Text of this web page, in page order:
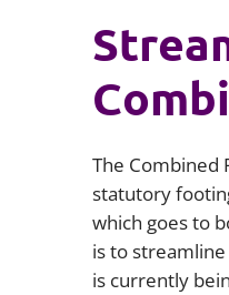
The Combined
statutory
which goes to
is to
is currently